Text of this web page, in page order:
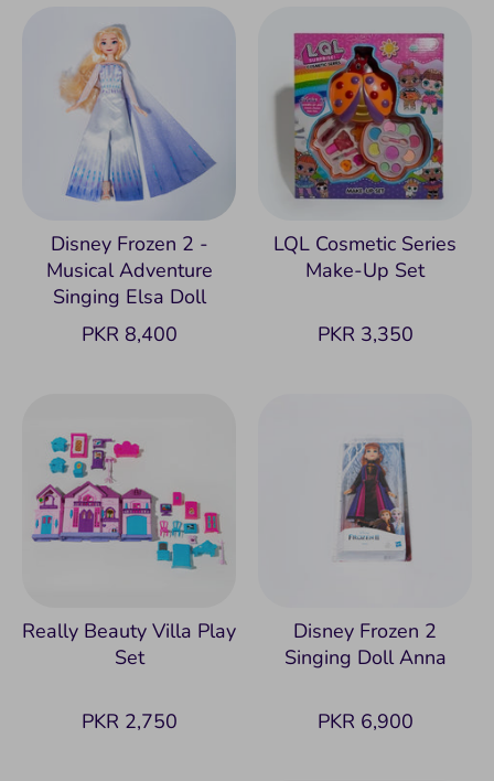
Disney Frozen 2 -
Musical Adventure
Singing Elsa Doll
PKR 8,400
LQL Cosmetic Series
Make-Up Set
PKR 3,350
Really Beauty Villa Play
Set
PKR 2,750
Disney Frozen 2
Singing Doll Anna
PKR 6,900